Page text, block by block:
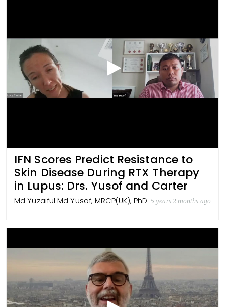
IFN Scores Predict Resistance to
Skin Disease During RTX Therapy
in Lupus: Drs. Yusof and Carter
Md Yuzaiful Md Yusof, MRCP(UK), PhD 5 years 2 months ago